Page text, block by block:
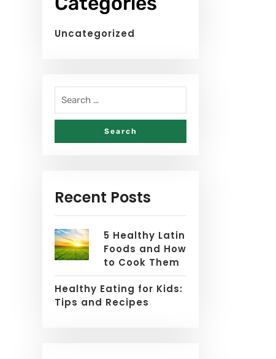
Uncategorized
Recent Posts
5 Healthy Latin
Foods and How
to Cook Them
Healthy Eating for Kids:
Tips and Recipes